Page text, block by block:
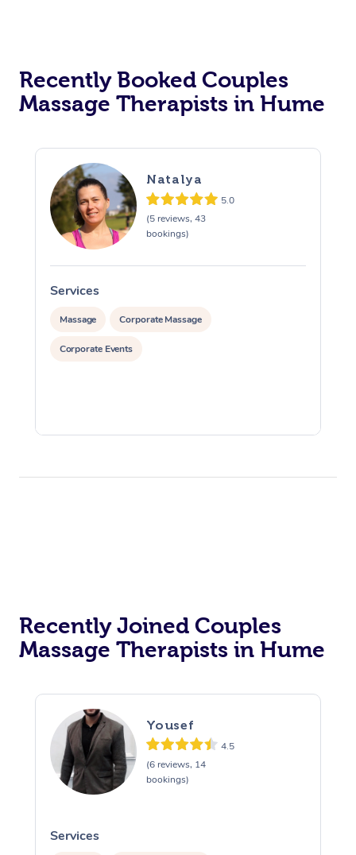
Recently Booked Couples
Massage Therapists in Hume
Natalya
5.0
(5 reviews, 43
bookings)
Services
Massage Corporate Massage
Corporate Events
Recently Joined Couples
Massage Therapists in Hume
Yousef
4.5
(6 reviews, 14
bookings)
Services